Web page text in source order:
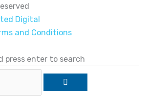
Digital
and Conditions
press enter to search